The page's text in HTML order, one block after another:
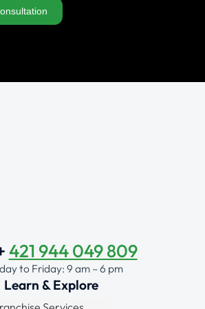
421 944 049 809
to Friday: 9 am – 6 pm
Learn & Explore